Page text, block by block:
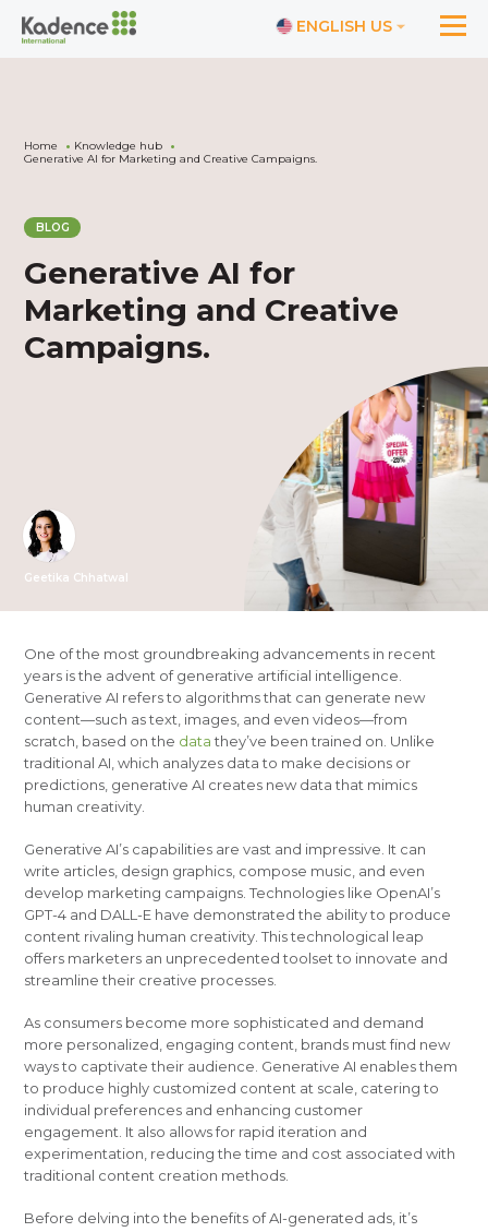
ENGLISH US
Home
Knowledge hub
Generative AI for Marketing and Creative Campaigns.
BLOG
Generative AI for
Marketing and Creative
Campaigns.
Geetika Chhatwal
One of the most groundbreaking advancements in recent
years is the advent of generative artificial intelligence.
Generative AI refers to algorithms that can generate new
content—such as text, images, and even videos—from
scratch, based on the datathey’ve been trained on. Unlike
traditional AI, which analyzes data to make decisions or
predictions, generative AI creates new data that mimics
human creativity.
Generative AI’s capabilities are vast and impressive. It can
write articles, design graphics, compose music, and even
develop marketing campaigns. Technologies like OpenAI’s
GPT-4 and DALL-E have demonstrated the ability to produce
content rivaling human creativity. This technological leap
offers marketers an unprecedented toolset to innovate and
streamline their creative processes.
As consumers become more sophisticated and demand
more personalized, engaging content, brands must find new
ways to captivate their audience. Generative AI enables them
to produce highly customized content at scale, catering to
individual preferences and enhancing customer
engagement. It also allows for rapid iteration and
experimentation, reducing the time and cost associated with
traditional content creation methods.
Before delving into the benefits of AI-generated ads, it’s